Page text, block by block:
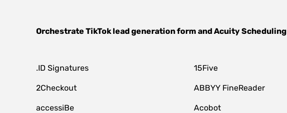
Orchestrate TikTok lead generation form andAcuity Scheduling
.ID Signatures 15Five
2Checkout ABBYY FineReader
accessiBe Acobot